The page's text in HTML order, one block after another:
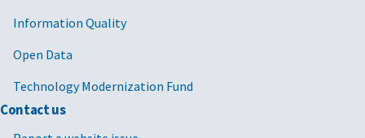
Information Quality
Open Data
Technology Modernization Fund
Contact us